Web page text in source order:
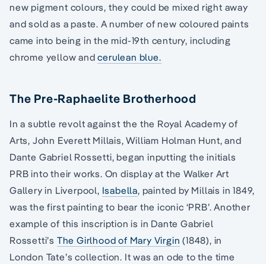
new pigment colours, they could be mixed right away
and sold as a paste. A number of new coloured paints
came into being in the mid-19th century, including
chrome yellow andcerulean blue.
The Pre-Raphaelite Brotherhood
In a subtle revolt against the the Royal Academy of
Arts, John Everett Millais, William Holman Hunt, and
Dante Gabriel Rossetti, began inputting the initials
PRB into their works. On display at the Walker Art
Gallery in Liverpool, Isabella, painted by Millais in 1849,
was the first painting to bear the iconic ‘PRB’. Another
example of this inscription is in Dante Gabriel
Rossetti’s The Girlhood of Mary Virgin (1848), in
London Tate’s collection. It was an ode to the time